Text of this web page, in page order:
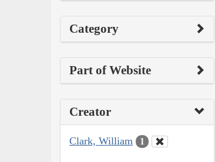
Category
Part of Website
Creator
Clark, William 1